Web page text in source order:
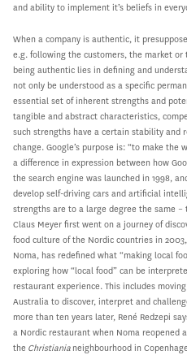
and ability to implement it’s beliefs in
When a company is authentic, it
e.g. following the customers, the market
being authentic lies in defining and
not only be understood as a specific
essential set of inherent strengths and
tangible and abstract characteristics,
such strengths have a certain stability and
change. Google’s purpose is: “to make the
a difference in expression between how
the search engine was launched in 1998,
develop self-driving cars and artificial
strengths are to a large degree the same –
Claus Meyer first went on a journey of
food culture of the Nordic countries in
Noma, has redefined what “making local
exploring how “local food” can be
restaurant experience. This includes
Australia to discover, interpret and
more than ten years later, René Redzepi
a Nordic restaurant when Noma reopened
the Christiania neighbourhood in